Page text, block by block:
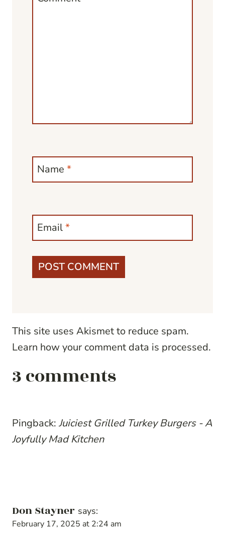
Name *
Email*
This site uses Akismet to reduce spam.
Learn how your comment data is processed.
3 comments
Pingback: Juiciest Grilled Turkey Burgers - A
Joyfully Mad Kitchen
Don Stayner says:
February 17, 2025 at 2:24 am